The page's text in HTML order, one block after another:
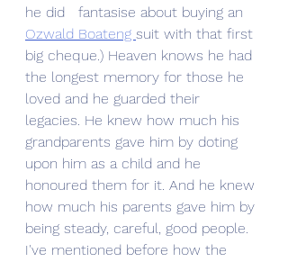
he did   fantasise about buying an
Ozwald Boateng suit with that first
big cheque.) Heaven knows he had
the longest memory for those he
loved and he guarded their
legacies. He knew how much his
grandparents gave him by doting
upon him as a child and he
honoured them for it. And he knew
how much his parents gave him by
being steady, careful, good people.
I've mentioned before how the